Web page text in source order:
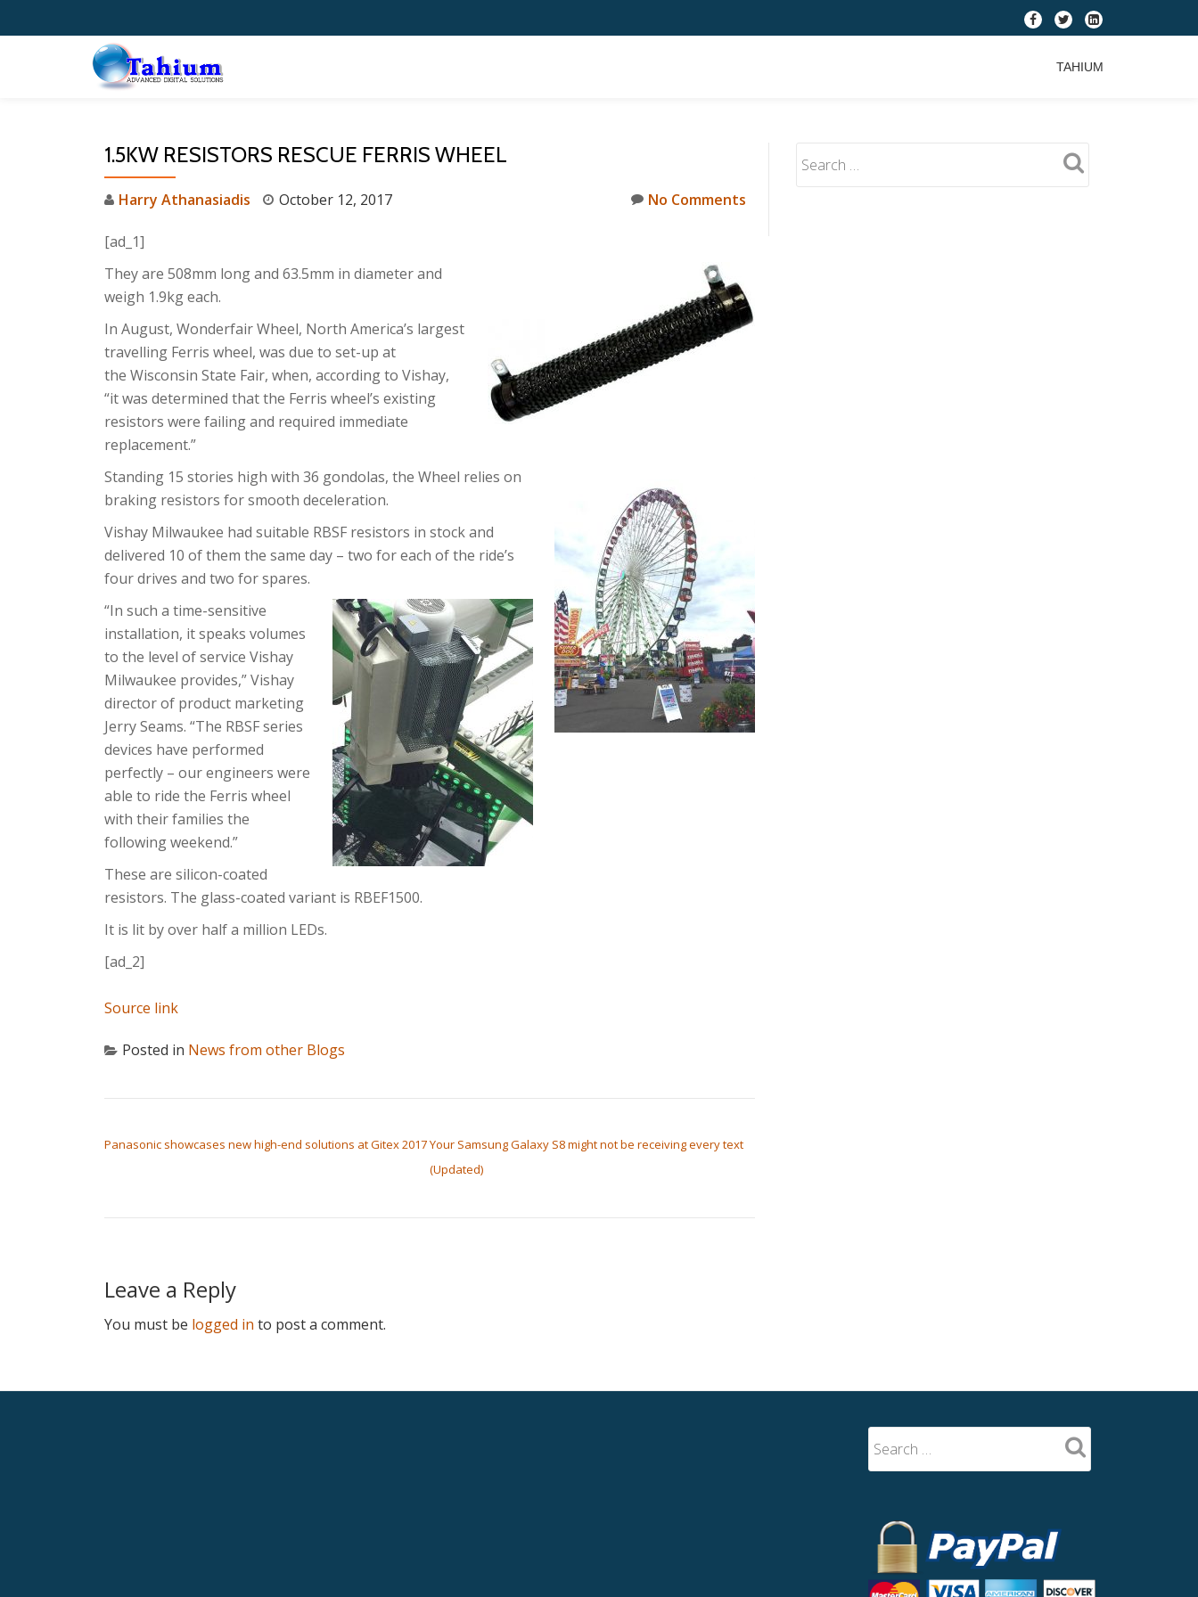
fa-
fa-
fa-
square
TAHIUM
1.5KW RESISTORS RESCUE FERRIS WHEEL
Harry Athanasiadis October 12, 2017 No Comments
[ad_1]
They are 508mm long and 63.5mm in diameter and
weigh 1.9kg each.
In August, Wonderfair Wheel, North America’s largest
travelling Ferris wheel, was due to set-up at
the Wisconsin State Fair, when, according to Vishay,
“it was determined that the Ferris wheel’s existing
resistors were failing and required immediate
replacement.”
Standing 15 stories high with 36 gondolas, the Wheel relies on
braking resistors for smooth deceleration.
Vishay Milwaukee had suitable RBSF resistors in stock and
delivered 10 of them the same day – two for each of the ride’s
four drives and two for spares.
“In such a time-sensitive
installation, it speaks volumes
to the level of service Vishay
Milwaukee provides,” Vishay
director of product marketing
Jerry Seams. “The RBSF series
devices have performed
perfectly – our engineers were
able to ride the Ferris wheel
with their families the
following weekend.”
These are silicon-coated
resistors. The glass-coated variant is RBEF1500.
It is lit by over half a million LEDs.
[ad_2]
Source link
Posted in News from other Blogs
Panasonic showcases new high-end solutions at Gitex 2017Your Samsung Galaxy S8 might not be receiving every text
(Updated)
Leave a Reply
You must be logged in to post a comment.